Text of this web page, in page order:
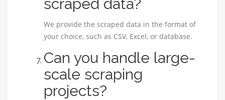
scraped data?
We provide the scraped data in the format of
your choice, such as CSV, Excel, or database.
Can you handle large-
scale scraping
projects?